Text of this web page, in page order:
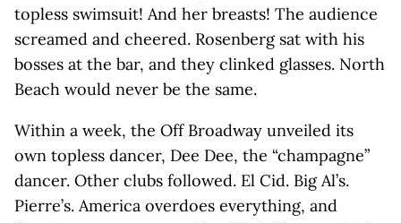
topless swimsuit! And her breasts! The audience
screamed and cheered. Rosenberg sat with his
bosses at the bar, and they clinked glasses. North
Beach would never be the same.
Within a week, the Off Broadway unveiled its
own topless dancer, Dee Dee, the “champagne”
dancer. Other clubs followed. El Cid. Big Al’s.
Pierre’s. America overdoes everything, and